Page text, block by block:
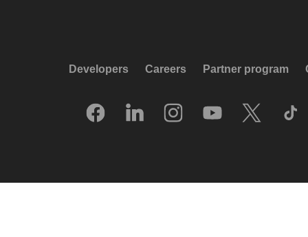
Developers Careers Partner program